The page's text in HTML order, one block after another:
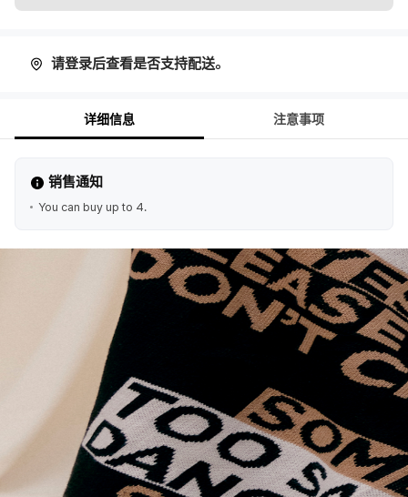
请登录后查看是否支持配送。
详细信息 注意事项
销售通知
You can buy up to 4.